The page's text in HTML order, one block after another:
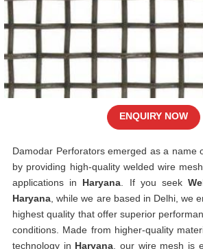
Damodar Perforators emerged as a name
by providing high-quality welded wire
applications in Haryana . If you seek
Haryana , while we are based in Delhi, we
highest quality that offer superior
conditions. Made from higher-quality
technology in Haryana , our wire mesh is
ENQUIRY NOW